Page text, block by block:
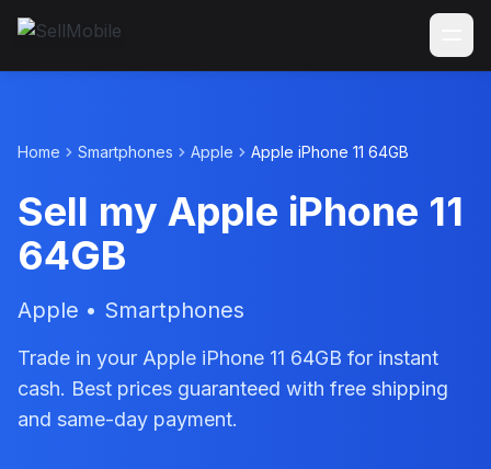
Home Smartphones Apple Apple iPhone 11 64GB
Sell my Apple iPhone 11
64GB
Apple • Smartphones
Trade in your Apple iPhone 11 64GB for instant
cash. Best prices guaranteed with free shipping
and same-day payment.